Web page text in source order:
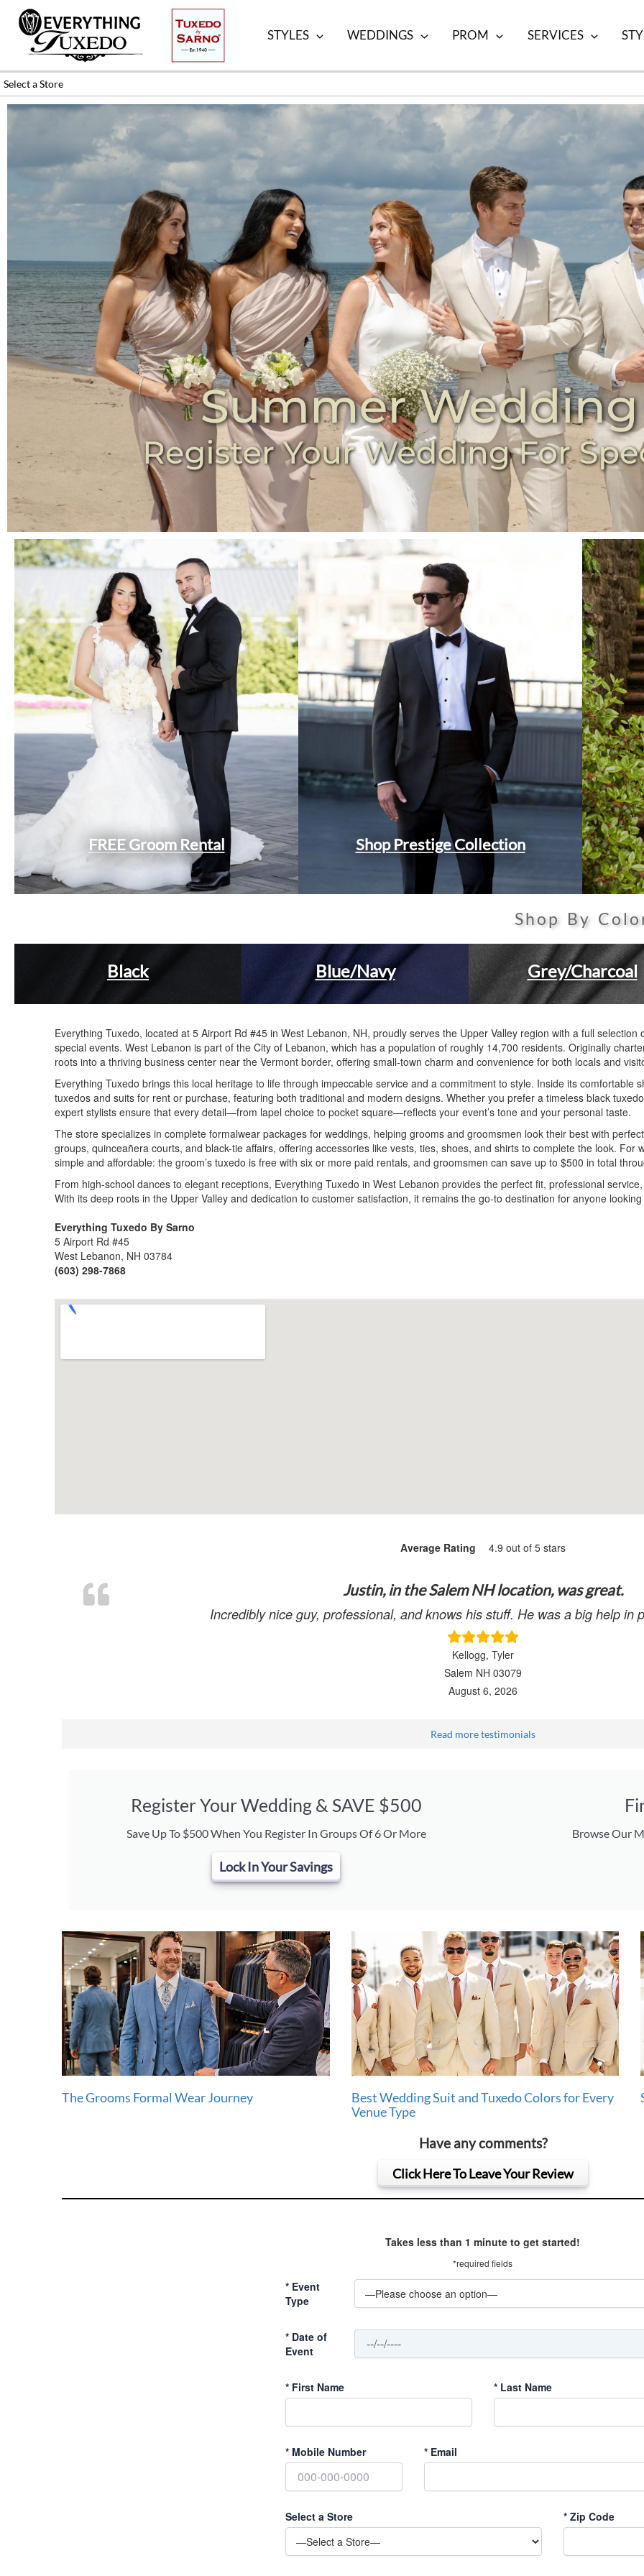
content
STYLES WEDDINGS PROM SERVICES
Select a Store
FREE Groom Rental Shop Prestige Collection
Shop By
Black Blue/Navy Grey/Charcoal
Everything Tuxedo, located at 5 Airport Rd #45 in West Lebanon, NH, proudly serves the Upper Valley region with a full
special events. West Lebanon is part of the City of Lebanon, which has a population of roughly 14,700 residents. Originally
roots into a thriving business center near the Vermont border, offering small-town charm and convenience for both locals and
Everything Tuxedo brings this local heritage to life through impeccable service and a commitment to style. Inside its comfortable
tuxedos and suits for rent or purchase, featuring both traditional and modern designs. Whether you prefer a timeless black
expert stylists ensure that every detail—from lapel choice to pocket square—reflects your event’s tone and your personal taste.
The store specializes in complete formalwear packages for weddings, helping grooms and groomsmen look their best with
groups, quinceañera courts, and black-tie affairs, offering accessories like vests, ties, shoes, and shirts to complete the look. For
simple and affordable: the groom’s tuxedo is free with six or more paid rentals, and groomsmen can save up to $500 in total
From high-school dances to elegant receptions, Everything Tuxedo in West Lebanon provides the perfect fit, professional
With its deep roots in the Upper Valley and dedication to customer satisfaction, it remains the go-to destination for anyone
Everything Tuxedo By Sarno
5 Airport Rd #45
West Lebanon, NH 03784
(603) 298-7868
Average Rating 4.9 out of 5 stars
Justin, in the Salem NH location, was great.
Incredibly nice guy, professional, and knows his stuff. He was a big help in
Kellogg, Tyler
Salem NH 03079
August 6, 2026
Read more testimonials
Register Your Wedding & SAVE $500
Save Up To $500 When You Register In Groups Of 6 Or More
Lock In Your Savings
Browse Our
The Grooms Formal Wear Journey
Best Wedding Suit and Tuxedo Colors for Every
Venue Type
Have any comments?
Click Here To Leave Your Review
Takes less than 1 minute to get started!
*required fields
*Event
Type
*Date of
Event
*First Name *Last Name
*Mobile Number * Email
Select a Store *Zip Code